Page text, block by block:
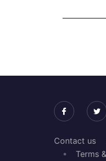
Contact us
Terms